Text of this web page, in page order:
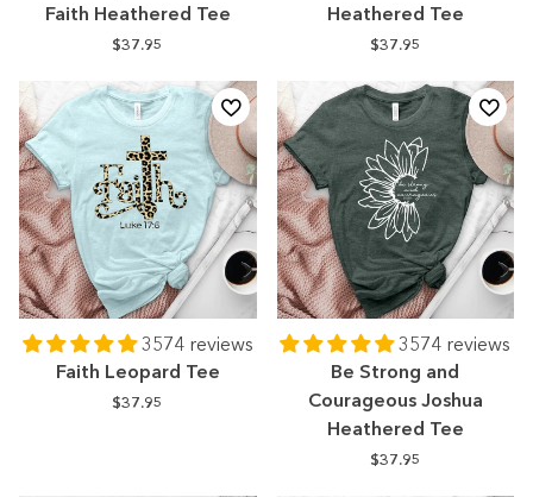
Faith Heathered Tee
$37.95
Heathered Tee
$37.95
3574 reviews
Faith Leopard Tee
$37.95
3574 reviews
Be Strong and
Courageous Joshua
Heathered Tee
$37.95